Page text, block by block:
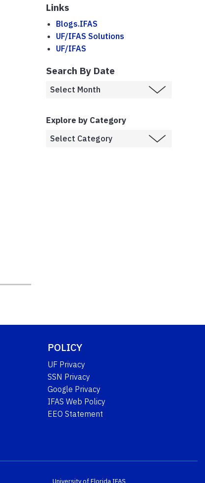
Links
Blogs.IFAS
UF/IFAS Solutions
UF/IFAS
Search By Date
Explore by Category
POLICY
UF Privacy
SSN Privacy
Google Privacy
IFAS Web Policy
EEO Statement